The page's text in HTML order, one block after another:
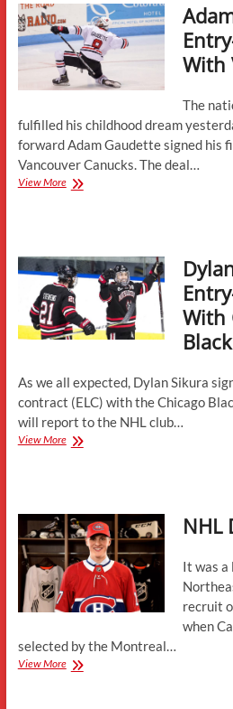
Louis,
Jack
Hughes
With
The
fulfilled his childhood dream
forward Adam Gaudette signed his
Vancouver Canucks. The deal…
View MoreAdam
Contract
With
Vancouver
With
As we all expected, Dylan Sikura
contract (ELC) with the Chicago
will report to the NHL club…
View MoreDylan
Contract
With
Chicago
Blackhawks
NHL
It was a
recruit
when
selected by the Montreal…
View MoreNHL